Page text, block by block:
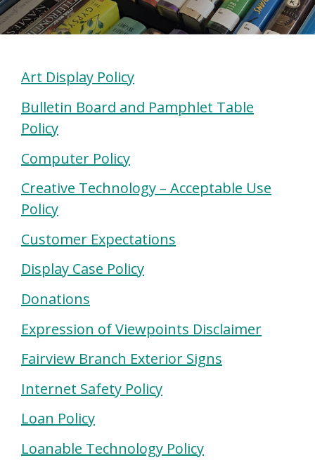
Art Display Policy
Bulletin Board and Pamphlet Table
Policy
Computer Policy
Creative Technology – Acceptable Use
Policy
Customer Expectations
Display Case Policy
Donations
Expression of Viewpoints Disclaimer
Fairview Branch Exterior Signs
Internet Safety Policy
Loan Policy
Loanable Technology Policy